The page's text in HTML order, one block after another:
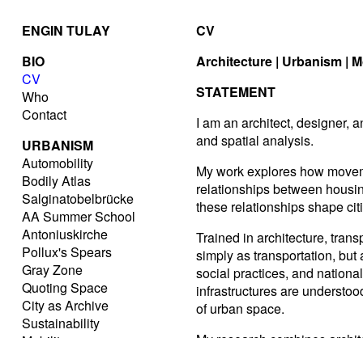
ENGIN TULAY
BIO
CV
Who
Contact
URBANISM
Automobility
Bodily Atlas
Salginatobelbrücke
AA Summer School
Antoniuskirche
Pollux's Spears
Gray Zone
Quoting Space
City as Archive
Sustainability
CV
Architecture | Urbanism |
STATEMENT
I am an architect, designer,
and spatial analysis.
My work explores how
relationships between
these relationships shape
Trained in architecture,
simply as transportation,
social practices, and
infrastructures are
of urban space.